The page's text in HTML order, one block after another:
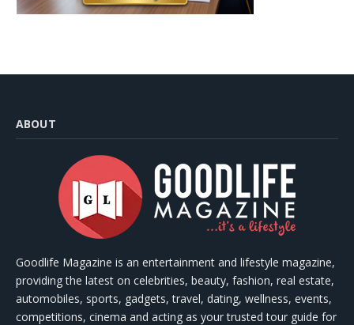
ABOUT
Goodlife Magazine is an entertainment and lifestyle magazine,
providing the latest on celebrities, beauty, fashion, real estate,
automobiles, sports, gadgets, travel, dating, wellness, events,
competitions, cinema and acting as your trusted tour guide for